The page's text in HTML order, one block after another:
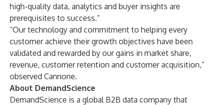
high-quality data, analytics and buyer insights are
prerequisites to success.”
“Our technology and commitment to helping every
customer achieve their growth objectives have been
validated and rewarded by our gains in market share,
revenue, customer retention and customer acquisition,”
observed Cannone.
About DemandScience
DemandScience is a global B2B data company that